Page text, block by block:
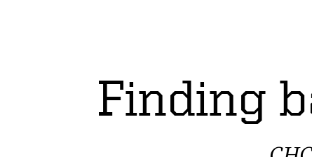
Finding